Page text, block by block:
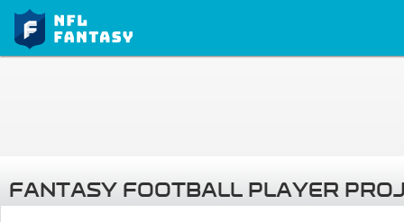
FANTASY FOOTBALL PLAYER